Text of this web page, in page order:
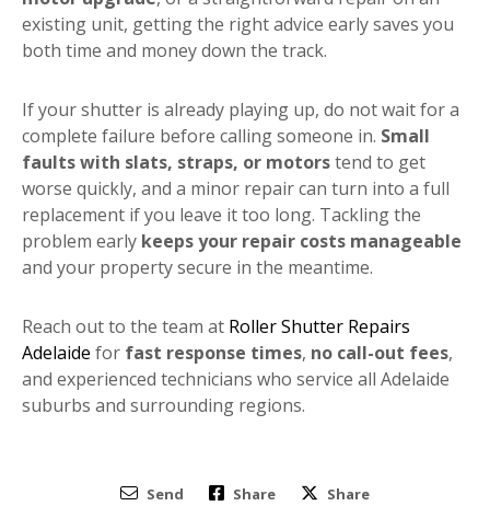
existing unit, getting the right advice early saves you
both time and money down the track.
If your shutter is already playing up, do not wait for a
complete failure before calling someone in. Small
faults with slats, straps, or motorstend to get
worse quickly, and a minor repair can turn into a full
replacement if you leave it too long. Tackling the
problem early keeps your repair costs manageable
and your property secure in the meantime.
Reach out to the team at Roller Shutter Repairs
Adelaide for fast response times, no call-out fees,
and experienced technicians who service all Adelaide
suburbs and surrounding regions.
Send Share Share